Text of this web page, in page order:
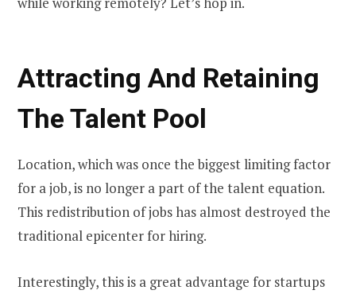
Attracting And Retaining
The Talent Pool
Location, which was once the biggest limiting factor
for a job, is no longer a part of the talent equation.
This redistribution of jobs has almost destroyed the
traditional epicenter for hiring.
Interestingly, this is a great advantage for startups